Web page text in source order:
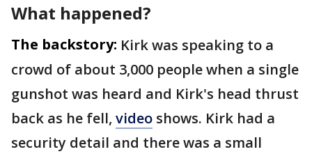
What happened?
The backstory: Kirk was speaking to a
crowd of about 3,000 people when a single
gunshot was heard and Kirk's head thrust
back as he fell, video shows. Kirk had a
security detail and there was a small